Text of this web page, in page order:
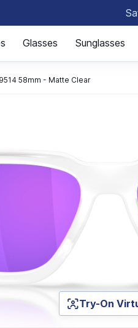
1 of 1
Glasses Sunglasses
58mm - Matte Clear
Try-On